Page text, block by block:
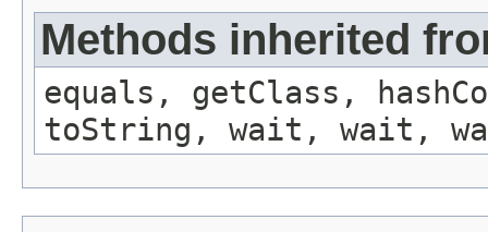
Methods inherited
equals, getClass,
toString, wait, wait,